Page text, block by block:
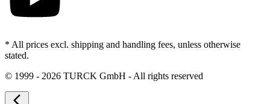
* All prices excl. shipping and handling fees, unless otherwise
stated.
© 1999 - 2026 TURCK GmbH - All rights reserved
arrow_back_ios_new